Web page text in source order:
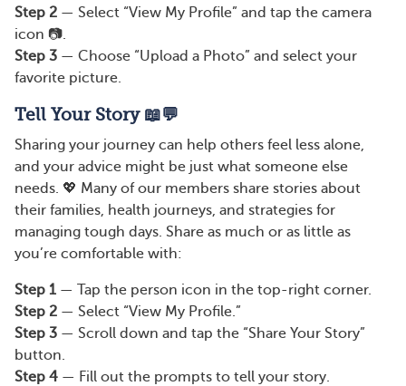
Step 2 — Select “View My Profile” and tap the camera
icon 📷.
Step 3 — Choose “Upload a Photo” and select your
favorite picture.
Tell Your Story 📖💬
Sharing your journey can help others feel less alone,
and your advice might be just what someone else
needs. 💖 Many of our members share stories about
their families, health journeys, and strategies for
managing tough days. Share as much or as little as
you’re comfortable with:
Step 1 — Tap the person icon in the top-right corner.
Step 2 — Select “View My Profile.”
Step 3 — Scroll down and tap the “Share Your Story”
button.
Step 4 — Fill out the prompts to tell your story.